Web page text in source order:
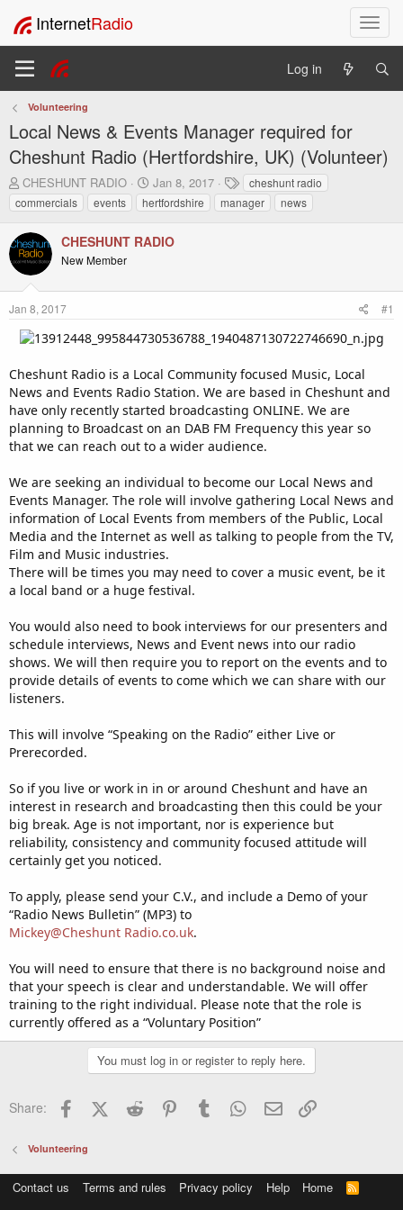
T
o
l
a
v
n
InternetRadio
Log in
Volunteering
Local News & Events Manager required for
Cheshunt Radio (Hertfordshire, UK) (Volunteer)
T
h
r
e
a
d
s
t
a
r
t
r
CHESHUNT RADIO
S
t
a
t
t
Jan 8, 2017
T
a
g
cheshunt radio
commercials
events hertfordshire manager news
CHESHUNT RADIO
New Member
Jan 8, 2017 #1
Cheshunt Radio is a Local Community focused Music, Local
News and Events Radio Station. We are based in Cheshunt and
have only recently started broadcasting ONLINE. We are
planning to Broadcast on an DAB FM Frequency this year so
that we can reach out to a wider audience.​
We are seeking an individual to become our Local News and
Events Manager. The role will involve gathering Local News and
information of Local Events from members of the Public, Local
Media and the Internet as well as talking to people from the TV,
Film and Music industries.
There will be times you may need to cover a music event, be it
a local band or a huge festival.
You would also need to book interviews for our presenters and
schedule interviews, News and Event news into our radio
shows. We will then require you to report on the events and to
provide details of events to come which we can share with our
listeners.
This will involve “Speaking on the Radio” either Live or
Prerecorded.
So if you live or work in in or around Cheshunt and have an
interest in research and broadcasting then this could be your
big break. Age is not important, nor is experience but
reliability, consistency and community focused attitude will
certainly get you noticed.
To apply, please send your C.V., and include a Demo of your
“Radio News Bulletin” (MP3) to
Mickey@Cheshunt Radio.co.uk.
You will need to ensure that there is no background noise and
that your speech is clear and understandable. We will offer
training to the right individual. Please note that the role is
currently offered as a “Voluntary Position”
You must log in or register to reply here.
Share: FacebookX (Twitter)
Reddit PinterestTumblr WhatsApp
Email
Volunteering
Contact us Terms and rules Privacy policy Help Home
R
S